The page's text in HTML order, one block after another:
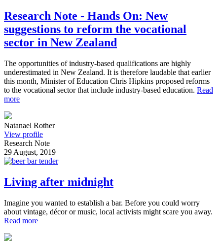
Research Note - Hands On: New
suggestions to reform the vocational
sector in New Zealand
The opportunities of industry-based qualifications are highly
underestimated in New Zealand. It is therefore laudable that earlier
this month, Minister of Education Chris Hipkins proposed reforms
to the vocational sector that include industry-based education. Read
more
Natanael Rother
View profile
Research Note
29 August, 2019
Living after midnight
Imagine you wanted to establish a bar. Before you could worry
about vintage, décor or music, local activists might scare you away.
Read more